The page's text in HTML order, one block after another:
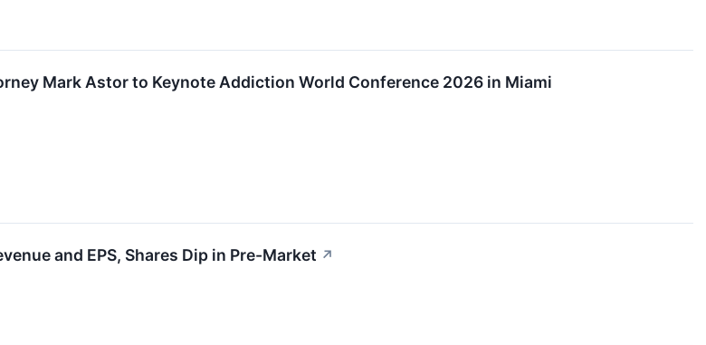
Mark Astor to Keynote Addiction World Conference 2026 in Miami
and EPS, Shares Dip in Pre-Market ↗